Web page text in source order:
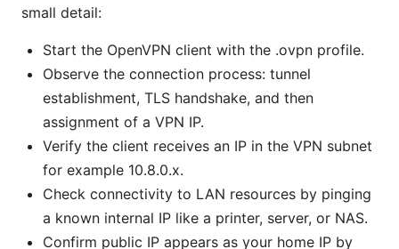
small detail:
Start the OpenVPN client with the .ovpn profile.
Observe the connection process: tunnel
establishment, TLS handshake, and then
assignment of a VPN IP.
Verify the client receives an IP in the VPN subnet
for example 10.8.0.x.
Check connectivity to LAN resources by pinging
a known internal IP like a printer, server, or NAS.
Confirm public IP appears as your home IP by